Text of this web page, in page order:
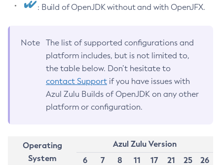
: Build of OpenJDK without and with OpenJFX.
Note
The list of supported configurations and
platform includes, but is not limited to,
the table below. Don’t hesitate to
contact Support if you have issues with
Azul Zulu Builds of OpenJDK on any other
platform or configuration.
Operating
System
Azul Zulu Version
6
7 8 11 17 21 25
26